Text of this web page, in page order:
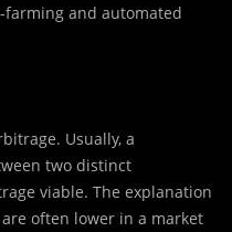
farming and automated
Usually, a
two distinct
viable. The explanation
often lower in a market